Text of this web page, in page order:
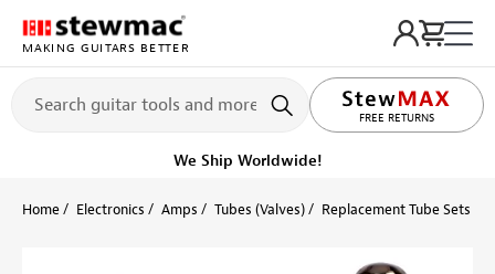
MAKING GUITARS BETTER
FREE RETURNS
We Ship Worldwide!
Home Electronics Amps Tubes (Valves) Replacement Tube Sets